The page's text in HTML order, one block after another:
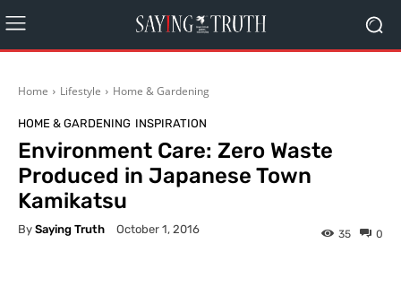
Home Lifestyle Home & Gardening
HOME & GARDENING INSPIRATION
Environment Care: Zero Waste
Produced in Japanese Town
Kamikatsu
By Saying Truth October 1, 2016 0
35